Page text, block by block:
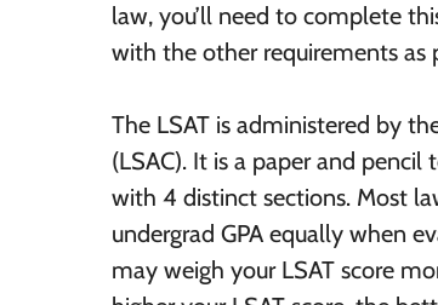
law, you’ll need to complete
with the other requirements
The LSAT is administered by
(LSAC). It is a paper and
with 4 distinct sections. Most
undergrad GPA equally when
may weigh your LSAT score